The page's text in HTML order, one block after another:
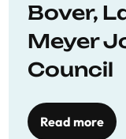
Bover,
Meyer
Council
Read more